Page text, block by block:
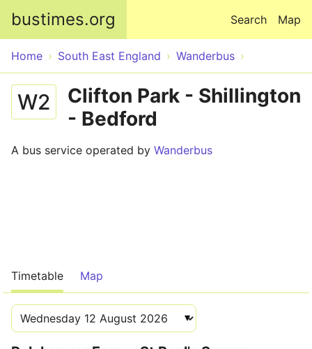
bustimes.org Map
Search
Home South East England Wanderbus
W2
Clifton Park - Shillington
- Bedford
A bus service operated by Wanderbus
Timetable Map